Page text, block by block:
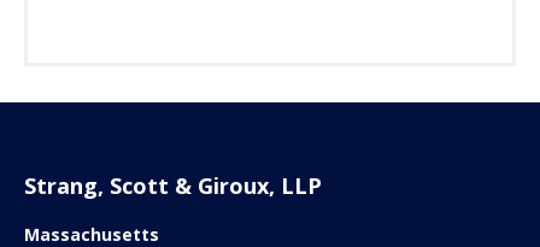
Strang, Scott & Giroux, LLP
Massachusetts